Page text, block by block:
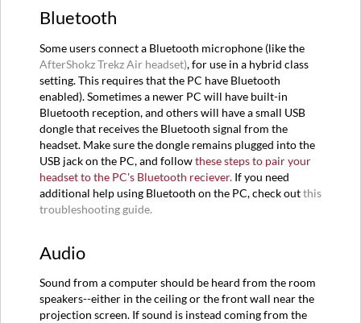
Bluetooth
Some users connect a Bluetooth microphone (like the
AfterShokz Trekz Air headset), for use in a hybrid class
setting. This requires that the PC have Bluetooth
enabled). Sometimes a newer PC will have built-in
Bluetooth reception, and others will have a small USB
dongle that receives the Bluetooth signal from the
headset. Make sure the dongle remains plugged into the
USB jack on the PC, and followthese steps to pair your
headset to the PC's Bluetooth reciever. If you need
additional help using Bluetooth on the PC, check outthis
troubleshooting guide.
Audio
Sound from a computer should be heard from the room
speakers--either in the ceiling or the front wall near the
projection screen. If sound is instead coming from the